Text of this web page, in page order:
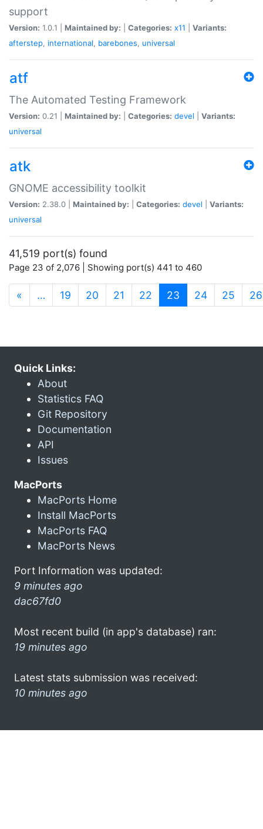
support
Version: 1.0.1 | Maintained by: Categories: x11
Variants:
afterstep, international, barebones, universal
atf
The Automated Testing Framework
Version: 0.21 | Maintained by: Categories: devel
Variants:
universal
atk
GNOME accessibility toolkit
Version: 2.38.0 | Maintained by: Categories: devel
Variants:
universal
41,519 port(s) found
Page 23 of 2,076 | Showing port(s) 441 to 460
« … 19 20 21 22 23 (current)
24 25 26
Quick Links:
About
Statistics FAQ
Git Repository
Documentation
API
Issues
MacPorts
MacPorts Home
Install MacPorts
MacPorts FAQ
MacPorts News
Port Information was updated:
9 minutes ago
dac67fd0
Most recent build (in app's database) ran:
19 minutes ago
Latest stats submission was received:
10 minutes ago